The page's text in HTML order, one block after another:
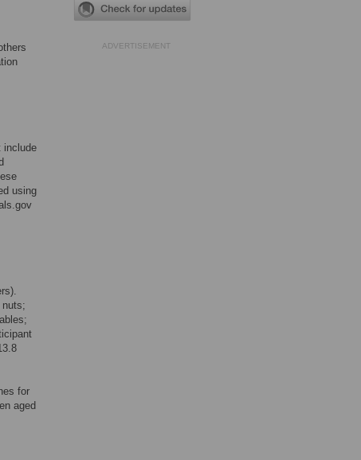
include
using
nuts;
for
aged
ADVERTISEMENT